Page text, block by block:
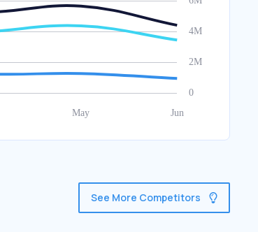
See More Competitors